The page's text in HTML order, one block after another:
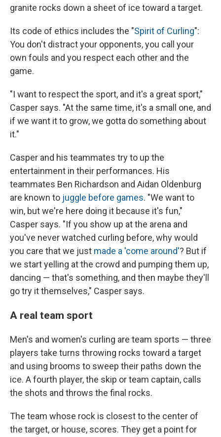
granite rocks down a sheet of ice toward a target.
Its code of ethics includes the "Spirit of Curling":
You don't distract your opponents, you call your
own fouls and you respect each other and the
game.
"I want to respect the sport, and it's a great sport,"
Casper says. "At the same time, it's a small one, and
if we want it to grow, we gotta do something about
it."
Casper and his teammates try to up the
entertainment in their performances. His
teammates Ben Richardson and Aidan Oldenburg
are known to juggle before games. "We want to
win, but we're here doing it because it's fun,"
Casper says. "If you show up at the arena and
you've never watched curling before, why would
you care that we just made a 'come around'? But if
we start yelling at the crowd and pumping them up,
dancing — that's something, and then maybe they'll
go try it themselves," Casper says.
A real team sport
Men's and women's curling are team sports — three
players take turns throwing rocks toward a target
and using brooms to sweep their paths down the
ice. A fourth player, the skip or team captain, calls
the shots and throws the final rocks.
The team whose rock is closest to the center of
the target, or house, scores. They get a point for